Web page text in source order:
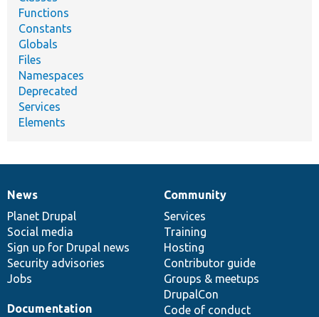
Functions
Constants
Globals
Files
Namespaces
Deprecated
Services
Elements
News
items
News
Planet Drupal
Social media
Sign up for Drupal news
Security advisories
Jobs
Our
community
Community
Services
Training
Hosting
Contributor guide
Groups & meetups
DrupalCon
Code of conduct
Documentation
Documentation
Drupal
code
base
Governance
of
community